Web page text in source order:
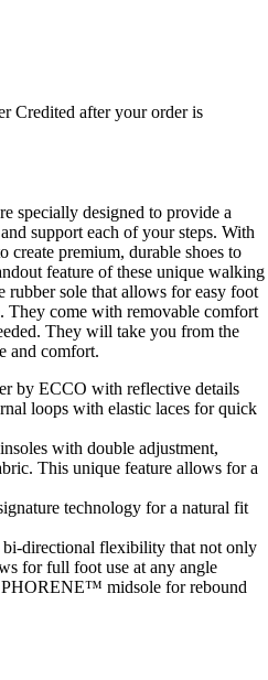
Credited after your order is
specially designed to provide a
support each of your steps. With
premium, durable shoes to
feature of these unique walking
rubber sole that allows for easy foot
They come with removable comfort
They will take you from the
and comfort.
by ECCO with reflective details
loops with elastic laces for quick
with double adjustment,
This unique feature allows for a
technology for a natural fit
directional flexibility that not only
for full foot use at any angle
midsole for rebound